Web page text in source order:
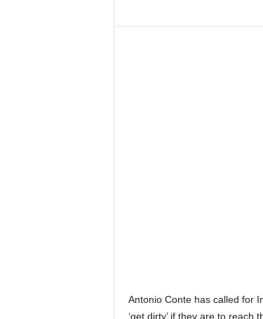
Antonio Conte has called for
‘get dirty’ if they are to reach